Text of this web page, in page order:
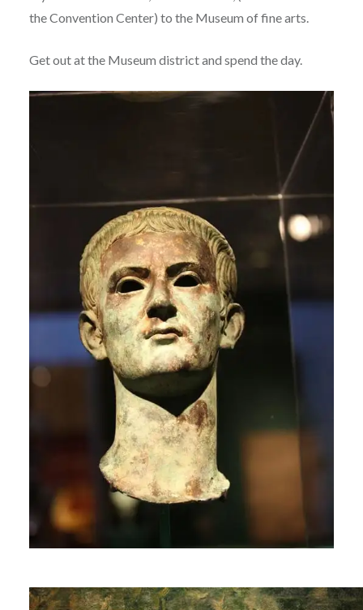
the Convention Center) to the Museum of fine arts.
Get out at the Museum district and spend the day.